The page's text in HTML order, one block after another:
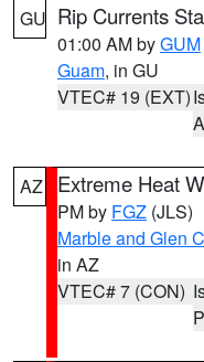
GU Rip Currents
01:00 AM byGUM
Guam, in GU
VTEC# 19 (EXT)
AZ Extreme Heat
PM by FGZ (JLS)
Marble and Glen
in AZ
VTEC# 7 (CON)